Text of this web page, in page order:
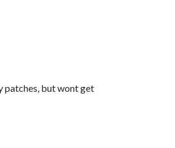
patches, but wont get